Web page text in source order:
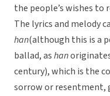
the people’s wishes to
The lyrics and melody
han(although this is a
ballad, ashan
century), which is the
sorrow or resentment,